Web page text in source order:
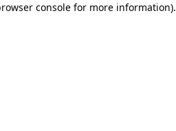
consolefor more information).